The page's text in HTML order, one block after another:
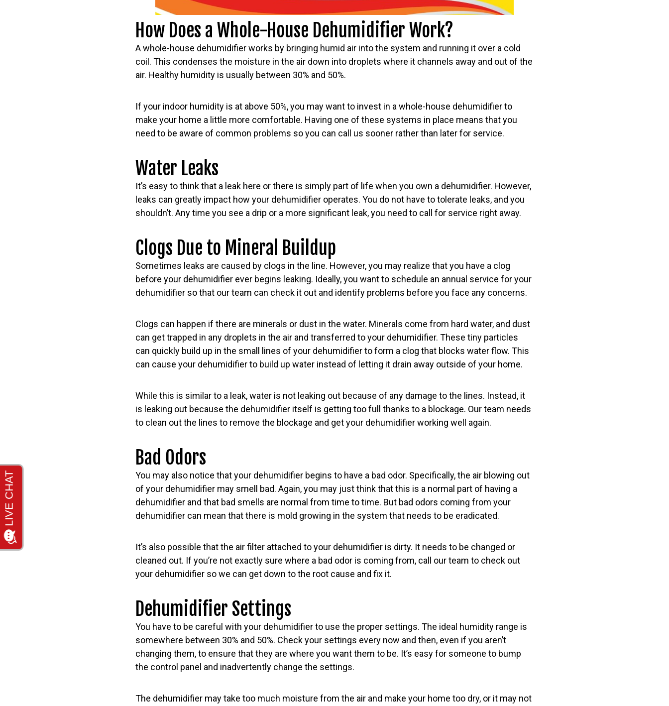
How Does a Whole-House Dehumidifier Work?
A whole-house dehumidifier works by bringing humid air into the system and running it over a cold
coil. This condenses the moisture in the air down into droplets where it channels away and out of the
air. Healthy humidity is usually between 30% and 50%.
If your indoor humidity is at above 50%, you may want to invest in a whole-house dehumidifier to
make your home a little more comfortable. Having one of these systems in place means that you
need to be aware of common problems so you can call us sooner rather than later for service.
Water Leaks
It’s easy to think that a leak here or there is simply part of life when you own a dehumidifier. However,
leaks can greatly impact how your dehumidifier operates. You do not have to tolerate leaks, and you
shouldn’t. Any time you see a drip or a more significant leak, you need to call for service right away.
Clogs Due to Mineral Buildup
Sometimes leaks are caused by clogs in the line. However, you may realize that you have a clog
before your dehumidifier ever begins leaking. Ideally, you want to schedule an annual service for your
dehumidifier so that our team can check it out and identify problems before you face any concerns.
Clogs can happen if there are minerals or dust in the water. Minerals come from hard water, and dust
can get trapped in any droplets in the air and transferred to your dehumidifier. These tiny particles
can quickly build up in the small lines of your dehumidifier to form a clog that blocks water flow. This
can cause your dehumidifier to build up water instead of letting it drain away outside of your home.
While this is similar to a leak, water is not leaking out because of any damage to the lines. Instead, it
is leaking out because the dehumidifier itself is getting too full thanks to a blockage. Our team needs
to clean out the lines to remove the blockage and get your dehumidifier working well again.
Bad Odors
You may also notice that your dehumidifier begins to have a bad odor. Specifically, the air blowing out
of your dehumidifier may smell bad. Again, you may just think that this is a normal part of having a
dehumidifier and that bad smells are normal from time to time. But bad odors coming from your
dehumidifier can mean that there is mold growing in the system that needs to be eradicated.
It’s also possible that the air filter attached to your dehumidifier is dirty. It needs to be changed or
cleaned out. If you’re not exactly sure where a bad odor is coming from, call our team to check out
your dehumidifier so we can get down to the root cause and fix it.
Dehumidifier Settings
You have to be careful with your dehumidifier to use the proper settings. The ideal humidity range is
somewhere between 30% and 50%. Check your settings every now and then, even if you aren’t
changing them, to ensure that they are where you want them to be. It’s easy for someone to bump
the control panel and inadvertently change the settings.
The dehumidifier may take too much moisture from the air and make your home too dry, or it may not